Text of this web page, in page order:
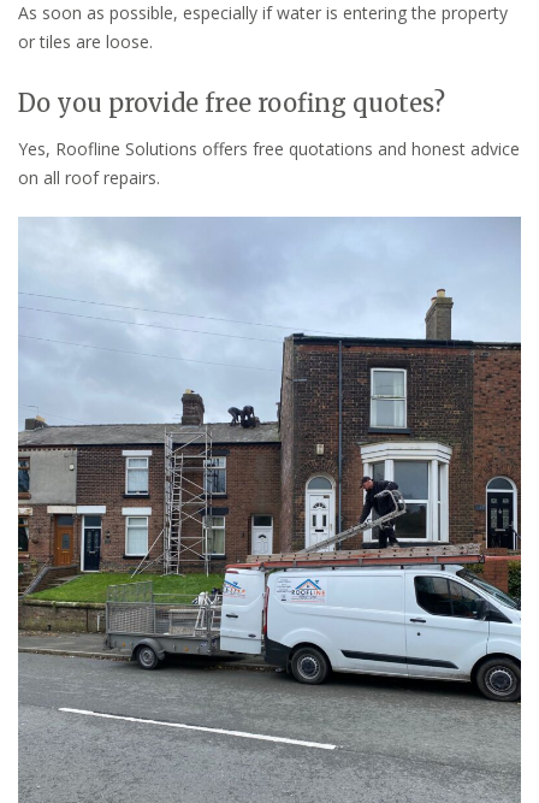
As soon as possible, especially if water is entering the property
or tiles are loose.
Do you provide free roofing quotes?
Yes, Roofline Solutions offers free quotations and honest advice
on all roof repairs.